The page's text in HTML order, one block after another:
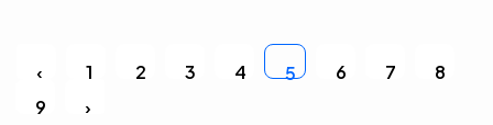
‹ 1 2 3 4 5 6 7
8
9
›